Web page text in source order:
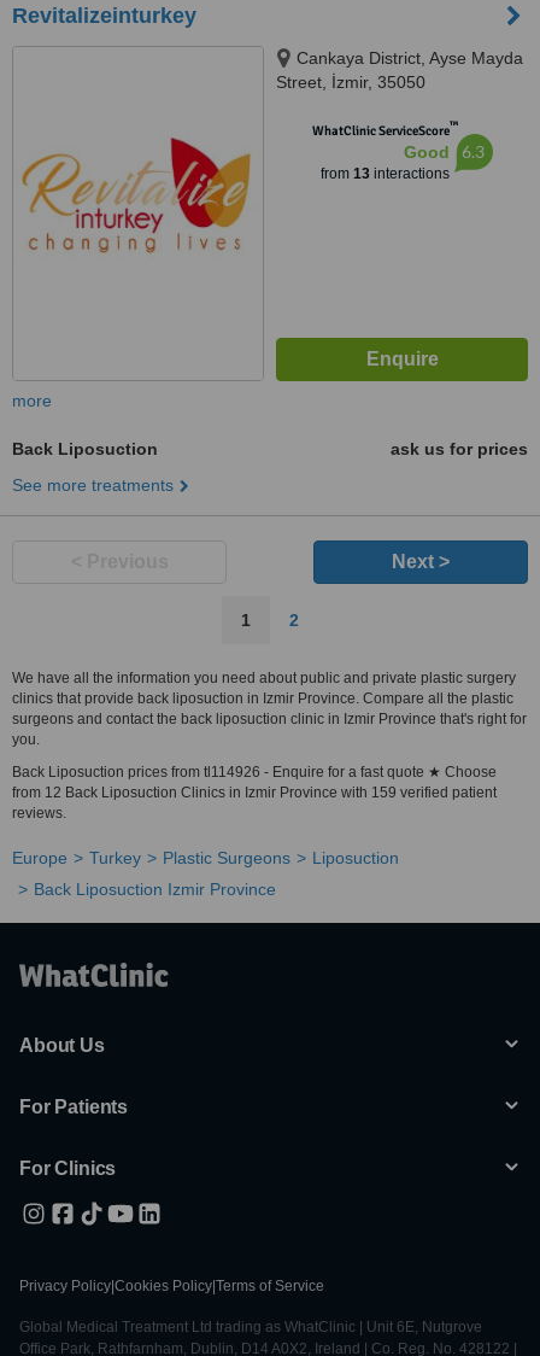
Revitalizeinturkey
Cankaya District, Ayse Mayda
Street, İzmir, 35050
WhatClinic ServiceScore™
Good
from 13interactions
6.3
more
Back Liposuction
ask us for prices
See more treatments
Next >
1 2
We have all the information you need about public and private plastic surgery
clinics that provide back liposuction in Izmir Province. Compare all the plastic
surgeons and contact the back liposuction clinic in Izmir Province that's right for
you.
Back Liposuction prices from tl114926 - Enquire for a fast quote ★ Choose
from 12 Back Liposuction Clinics in Izmir Province with 159 verified patient
reviews.
Europe Turkey Plastic Surgeons
Liposuction
Back Liposuction Izmir Province
About Us
For Patients
For Clinics
Privacy Policy Cookies Policy Terms of Service
Global Medical Treatment Ltd trading as WhatClinic | Unit 6E, Nutgrove
Office Park, Rathfarnham, Dublin, D14 A0X2, Ireland | Co. Reg. No. 428122 |